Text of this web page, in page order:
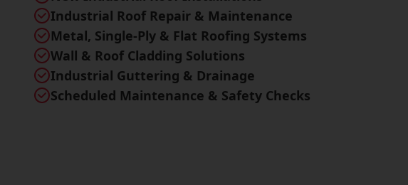
Industrial Roof Repair & Maintenance
Metal, Single-Ply & Flat Roofing Systems
Wall & Roof Cladding Solutions
Industrial Guttering & Drainage
Scheduled Maintenance & Safety Checks